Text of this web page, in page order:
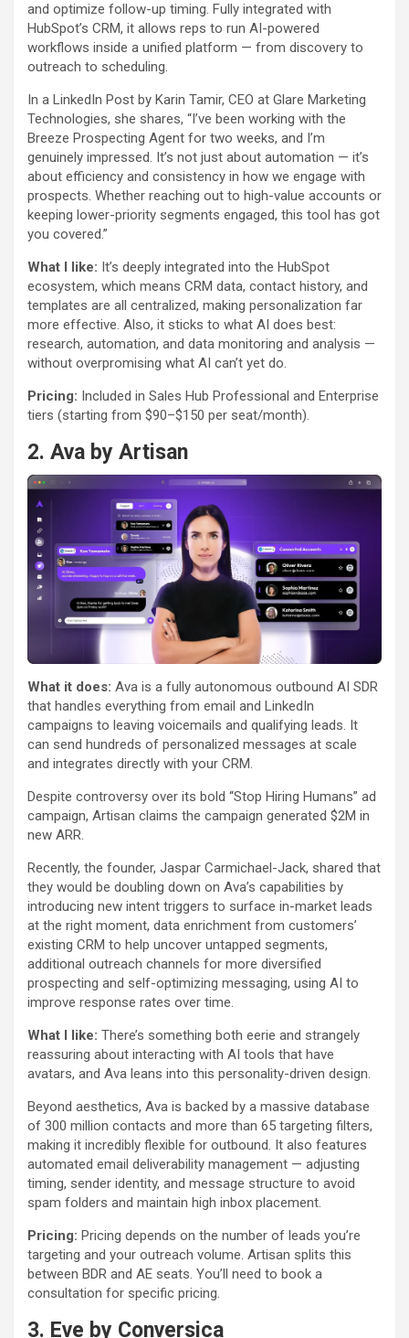
and optimize follow-up timing. Fully integrated with
HubSpot’s CRM, it allows reps to run AI-powered
workflows inside a unified platform — from discovery to
outreach to scheduling.
In a LinkedIn Post by Karin Tamir, CEO at Glare Marketing
Technologies, she shares, “I’ve been working with the
Breeze Prospecting Agent for two weeks, and I’m
genuinely impressed. It’s not just about automation — it’s
about efficiency and consistency in how we engage with
prospects. Whether reaching out to high-value accounts or
keeping lower-priority segments engaged, this tool has got
you covered.”
What I like: It’s deeply integrated into the HubSpot
ecosystem, which means CRM data, contact history, and
templates are all centralized, making personalization far
more effective. Also, it sticks to what AI does best:
research, automation, and data monitoring and analysis —
without overpromising what AI can’t yet do.
Pricing: Included in Sales Hub Professional and Enterprise
tiers (starting from $90–$150 per seat/month).
2. Ava by Artisan
What it does: Ava is a fully autonomous outbound AI SDR
that handles everything from email and LinkedIn
campaigns to leaving voicemails and qualifying leads. It
can send hundreds of personalized messages at scale
and integrates directly with your CRM.
Despite controversy over its bold “Stop Hiring Humans” ad
campaign, Artisan claims the campaign generated $2M in
new ARR.
Recently, the founder, Jaspar Carmichael-Jack, shared that
they would be doubling down on Ava’s capabilities by
introducing new intent triggers to surface in-market leads
at the right moment, data enrichment from customers’
existing CRM to help uncover untapped segments,
additional outreach channels for more diversified
prospecting and self-optimizing messaging, using AI to
improve response rates over time.
What I like: There’s something both eerie and strangely
reassuring about interacting with AI tools that have
avatars, and Ava leans into this personality-driven design.
Beyond aesthetics, Ava is backed by a massive database
of 300 million contacts and more than 65 targeting filters,
making it incredibly flexible for outbound. It also features
automated email deliverability management — adjusting
timing, sender identity, and message structure to avoid
spam folders and maintain high inbox placement.
Pricing: Pricing depends on the number of leads you’re
targeting and your outreach volume. Artisan splits this
between BDR and AE seats. You’ll need to book a
consultation for specific pricing.
3. Eve by Conversica